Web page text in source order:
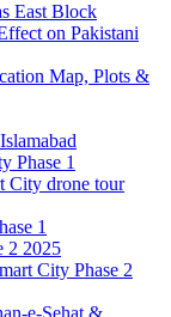
East Block
on Pakistani
Map, Plots &
Phase 1
City drone tour
1
2 2025
City Phase 2
e-Sehat &